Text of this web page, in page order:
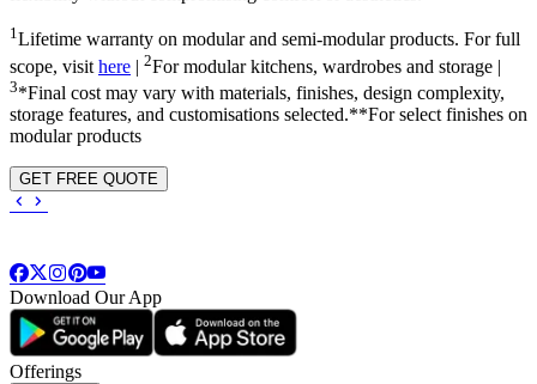
1Lifetime warranty on modular and semi-modular products. For full
scope, visit here | 2For modular kitchens, wardrobes and storage |
3*Final cost may vary with materials, finishes, design complexity,
storage features, and customisations selected.**For select finishes on
modular products
GET FREE QUOTE
Download Our App
Offerings